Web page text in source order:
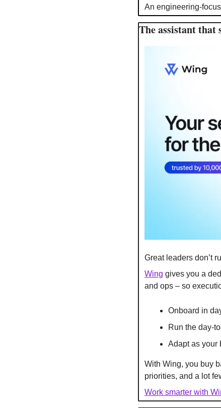
An engineering-
The assistant that
Great leaders don’t
Wing gives you a
and ops – so
Onboard in
Run the day-
Adapt as your
With Wing, you buy
priorities, and a lot
Work smarter with